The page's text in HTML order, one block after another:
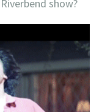
show?